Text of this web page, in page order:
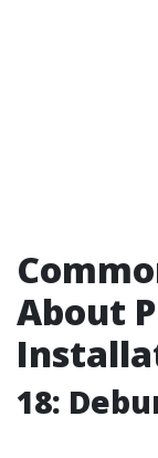
About
18: